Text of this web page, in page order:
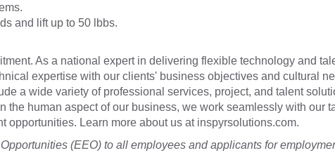
and lift up to 50 lbbs.
As a national expert in delivering flexible technology and
expertise with our clients' business objectives and cultural
a wide variety of professional services, project, and talent
the human aspect of our business, we work seamlessly with our
opportunities. Learn more about us at inspyrsolutions.com.
(EEO) to all employees and applicants for